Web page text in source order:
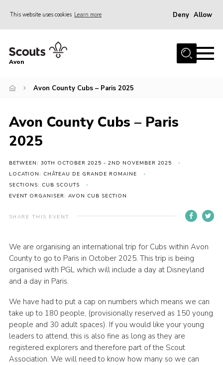
This website uses cookies Learn more Deny Allow
Home
Join
Events
Activity Centres
Activities & Adventure
Youth Programme
Learning
Contact
Join
Group Finder
Avon
Avon County Cubs – Paris 2025
Avon County Cubs – Paris
2025
BETWEEN: 30TH OCTOBER 2025 - 2ND NOVEMBER 2025
LOCATION: CHÂTEAU DE GRANDE ROMAINE
SECTIONS: CUB SCOUTS
EVENT ORGANISER: AVON CUB SECTION
SHARE THIS EVENT
We are organising an international trip for Cubs within Avon
County to go to Paris in October 2025. This trip is being
organised with PGL which will include a day at Disneyland
and a day in Paris.
We have had to put a cap on numbers which means we can
take up to 180 people, (provisionally reserved as 150 young
people and 30 adult spaces). If you would like your young
leaders to attend, this is also fine as long as they are
registered explorers and therefore part of the Scout
Association. We will need to know how many so we can